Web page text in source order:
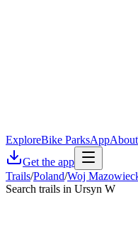
ExploreBike ParksAppAbout
Get the app
Trails/Poland/Woj
Search trails in Ursyn W